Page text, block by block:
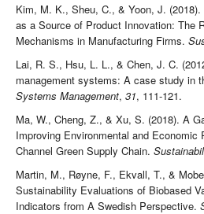
Kim, M. K., Sheu, C., & Yoon, J.
as a Source of Product Innovation: The
Mechanisms in Manufacturing Firms.
Lai, R. S., Hsu, L. L., & Chen, J. C.
management systems: A case study in
Systems Management, 31, 111-121.
Ma, W., Cheng, Z., & Xu, S. (2018). A
Improving Environmental and Economic
Channel Green Supply Chain.
Martin, M., Røyne, F., Ekvall, T., &
Sustainability Evaluations of Biobased
Indicators from A Swedish Perspective.